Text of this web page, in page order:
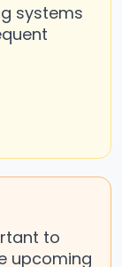
systems
to
upcoming